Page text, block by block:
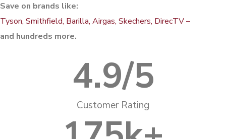
Save on brands like:
Tyson, Smithfield, Barilla, Airgas, Skechers, DirecTV –
and hundreds more.
Customer Rating
4.9/5